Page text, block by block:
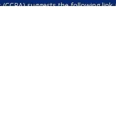
suggests the following link